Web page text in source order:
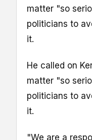
matter "so
politicians to
it.
He called on
matter "so
politicians to
it.
"We are a